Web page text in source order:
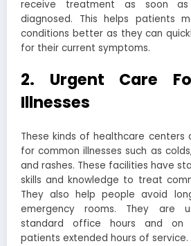
receive treatment as soon
diagnosed. This helps patients
conditions better as they can
for their current symptoms.
2. Urgent Care
Illnesses
These kinds of healthcare centers
for common illnesses such as
and rashes. These facilities have
skills and knowledge to treat
They also help people avoid
emergency rooms. They are
standard office hours and on
patients extended hours of service.